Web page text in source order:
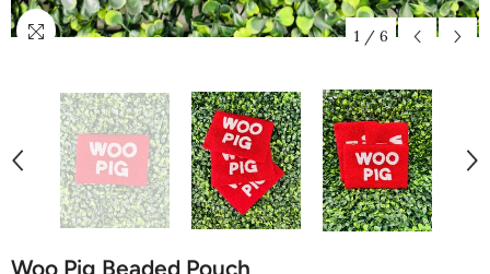
1 / 6
Woo Pig Beaded Pouch